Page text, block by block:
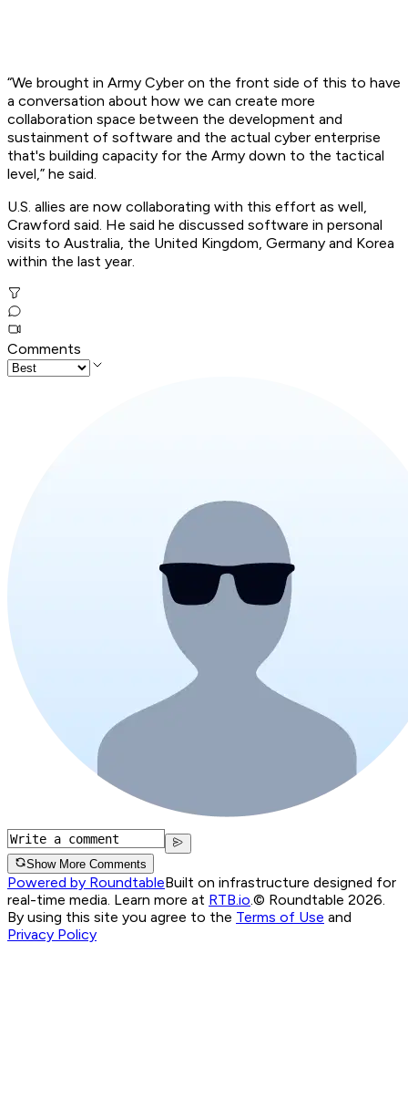
“We brought in Army Cyber on the front side of this to have
a conversation about how we can create more
collaboration space between the development and
sustainment of software and the actual cyber enterprise
that's building capacity for the Army down to the tactical
level,” he said.
U.S. allies are now collaborating with this effort as well,
Crawford said. He said he discussed software in personal
visits to Australia, the United Kingdom, Germany and Korea
within the last year.
Comments
Show More Comments
Powered by RoundtableBuilt on infrastructure designed for
real-time media. Learn more at RTB.io.© Roundtable 2026.
By using this site you agree to the Terms of Use and
Privacy Policy